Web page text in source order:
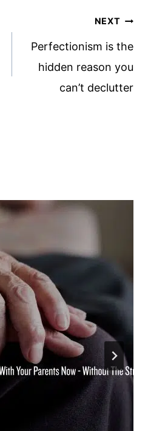
NEXT
Perfectionism is the
hidden reason you
can’t declutter